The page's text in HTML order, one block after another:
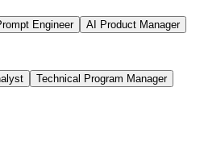
Engineer AI Product Manager
Technical Program Manager